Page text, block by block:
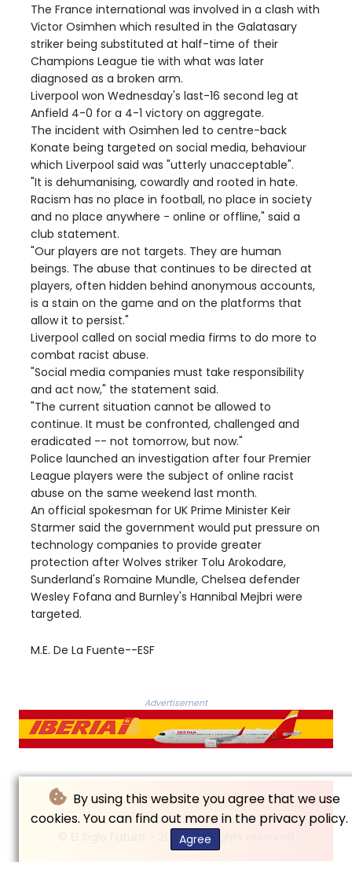
By using this website you agree that we use
cookies. You can find out more in the privacy policy.
Agree
The France international was involved in a clash with
Victor Osimhen which resulted in the Galatasary
striker being substituted at half-time of their
Champions League tie with what was later
diagnosed as a broken arm.
Liverpool won Wednesday's last-16 second leg at
Anfield 4-0 for a 4-1 victory on aggregate.
The incident with Osimhen led to centre-back
Konate being targeted on social media, behaviour
which Liverpool said was "utterly unacceptable".
"It is dehumanising, cowardly and rooted in hate.
Racism has no place in football, no place in society
and no place anywhere - online or offline," said a
club statement.
"Our players are not targets. They are human
beings. The abuse that continues to be directed at
players, often hidden behind anonymous accounts,
is a stain on the game and on the platforms that
allow it to persist."
Liverpool called on social media firms to do more to
combat racist abuse.
"Social media companies must take responsibility
and act now," the statement said.
"The current situation cannot be allowed to
continue. It must be confronted, challenged and
eradicated -- not tomorrow, but now."
Police launched an investigation after four Premier
League players were the subject of online racist
abuse on the same weekend last month.
An official spokesman for UK Prime Minister Keir
Starmer said the government would put pressure on
technology companies to provide greater
protection after Wolves striker Tolu Arokodare,
Sunderland's Romaine Mundle, Chelsea defender
Wesley Fofana and Burnley's Hannibal Mejbri were
targeted.
M.E. De La Fuente--ESF
Advertisement
© El Siglo Futuro - 2026 - All rights reserved